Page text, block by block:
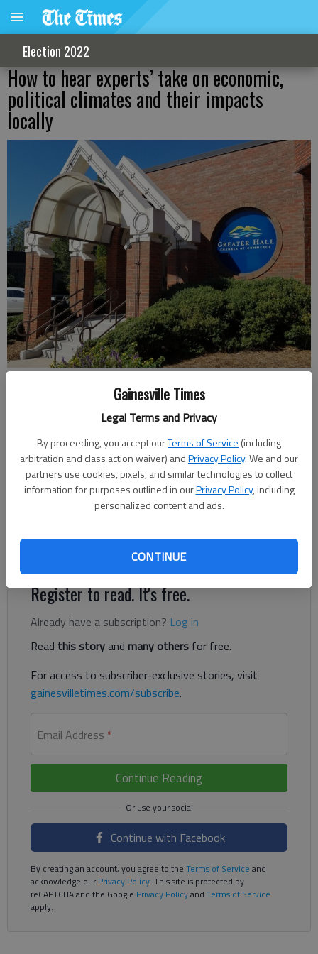
Gainesville Times
Legal Terms and Privacy
By proceeding, you accept ourTerms of Service (including
arbitration and class action waiver) andPrivacy Policy. We and our
partners use cookies, pixels, and similar technologies to collect
information for purposes outlined in ourPrivacy Policy, including
personalized content and ads.
CONTINUE
Election 2022
How to hear experts’ take on economic,
political climates and their impacts
locally
Jeff Gill
The Times
Published: Jan 6, 2023, 4:35 PM
climates and their effects on local business and the
community in a panel discussion set for Tuesday, Jan. 10.
Register to read. It's free.
Already have a subscription? Log in
Read this storyand many others for free.
For access to subscriber-exclusive stories, visit
gainesvilletimes.com/subscribe.
Email Address *
Continue Reading
Continue with Facebook
By creating an account, you agree to the Terms of Service and
acknowledge ourPrivacy Policy. This site is protected by
reCAPTCHA and the Google Privacy Policyand Terms of Service
apply.